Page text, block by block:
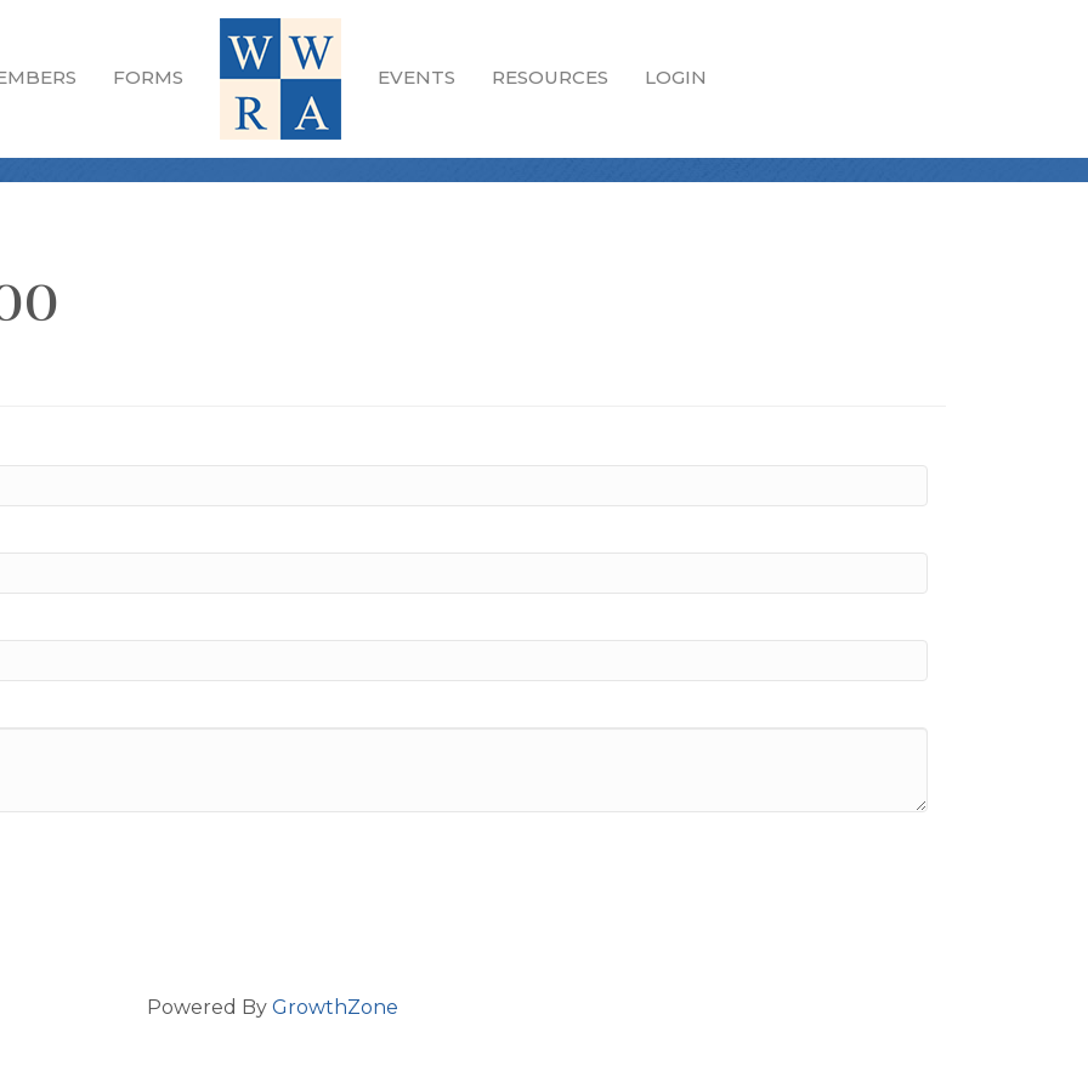
FORMS EVENTS RESOURCES LOGIN
Powered By GrowthZone